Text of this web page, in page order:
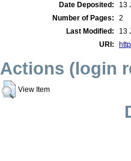
Date Deposited:
13
Number of Pages:
2
Last Modified:
13
URI:
Actions (login
View Item